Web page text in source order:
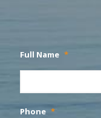
Full Name *
Phone *